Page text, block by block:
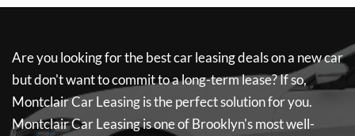
Are you looking for the best car leasing deals on a new car
but don't want to commit to a long-term lease? If so,
Montclair Car Leasingis the perfect solution for you.
Montclair Car Leasingis one of Brooklyn's most well-